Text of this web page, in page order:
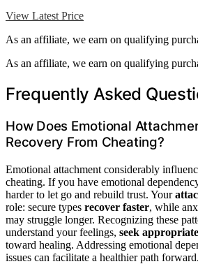
View Latest Price
As an affiliate, we earn on qualifying
As an affiliate, we earn on qualifying
Frequently Asked
How Does Emotional
Recovery From Cheating?
Emotional attachment considerably
cheating. If you have emotional
harder to let go and rebuild trust. Your
role: secure types recover faster, while
may struggle longer. Recognizing these
understand your feelings, seek
toward healing. Addressing emotional
issues can facilitate a healthier path forward.